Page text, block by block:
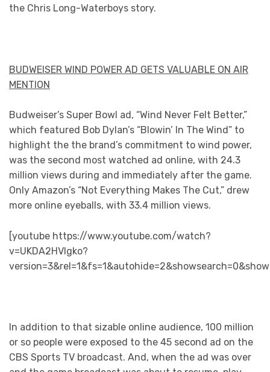
the Chris Long-Waterboys story.
BUDWEISER WIND POWER AD GETS VALUABLE ON AIR
MENTION
Budweiser’s Super Bowl ad, “Wind Never Felt Better,”
which featured Bob Dylan’s “Blowin’ In The Wind” to
highlight the the brand’s commitment to wind power,
was the second most watched ad online, with 24.3
million views during and immediately after the game.
Only Amazon’s “Not Everything Makes The Cut,” drew
more online eyeballs, with 33.4 million views.
[youtube https://www.youtube.com/watch?
v=UKDA2HVlgko?
In addition to that sizable online audience, 100 million
or so people were exposed to the 45 second ad on the
CBS Sports TV broadcast. And, when the ad was over